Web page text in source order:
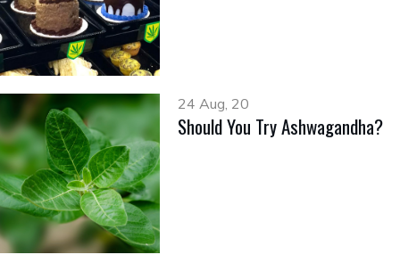
24 Aug, 20
Should You Try Ashwagandha?